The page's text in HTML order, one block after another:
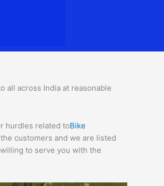
all across India at reasonable
hurdles related toBike
customers and we are listed
to serve you with the